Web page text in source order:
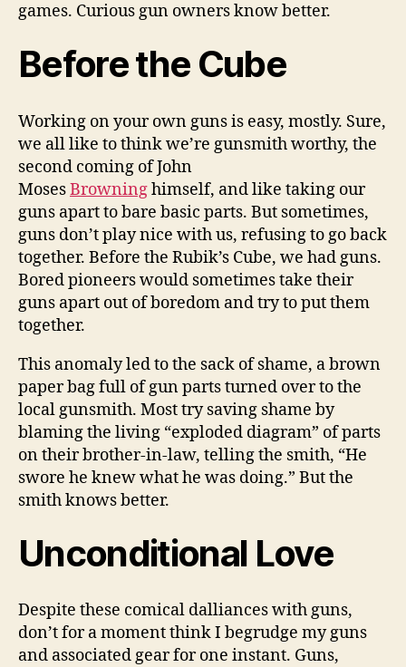
games. Curious gun owners know better.
Before the Cube
Working on your own guns is easy, mostly. Sure,
we all like to think we’re gunsmith worthy, the
second coming of John
MosesBrowninghimself, and like taking our
guns apart to bare basic parts. But sometimes,
guns don’t play nice with us, refusing to go back
together. Before the Rubik’s Cube, we had guns.
Bored pioneers would sometimes take their
guns apart out of boredom and try to put them
together.
This anomaly led to the sack of shame, a brown
paper bag full of gun parts turned over to the
local gunsmith. Most try saving shame by
blaming the living “exploded diagram” of parts
on their brother-in-law, telling the smith, “He
swore he knew what he was doing.” But the
smith knows better.
Unconditional Love
Despite these comical dalliances with guns,
don’t for a moment think I begrudge my guns
and associated gear for one instant. Guns,